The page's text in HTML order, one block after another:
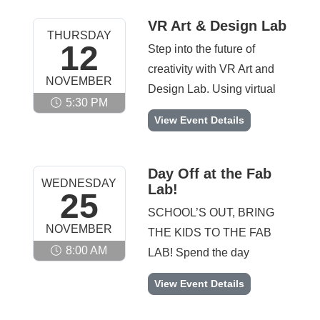
real robotics engineer.
Note: There will be no
meeting on 11/23
solutions using recycled
moving machines and
innovation,
ideas. Note: There will be
VR Art & Design Lab
Step into the future of
creativity with VR Art and
Design Lab. Using virtual
reality tools and immersive
design software,
digital artwork, 3D
sculptures, and interactive
designs in a whole new
dimension. This innovative
club blends technology
have never experienced
VR Art & Design Lab -
View Event Details
THURSDAY
12
NOVEMBER
5:30 PM
Day Off at the Fab
Lab!
SCHOOL’S OUT, BRING
THE KIDS TO THE FAB
LAB! Spend the day
creating, building, and
exploring in this fall-
Day Off at the Fab Lab! -
View Event Details
WEDNESDAY
25
NOVEMBER
8:00 AM